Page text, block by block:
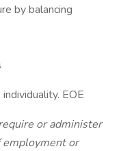
by balancing
EOE
or administer
employment or